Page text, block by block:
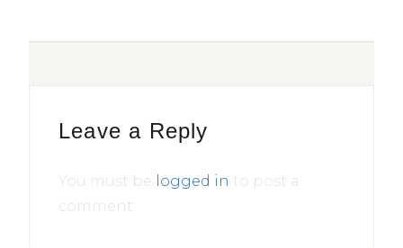
Leave a Reply
You must be logged in to post a
comment.